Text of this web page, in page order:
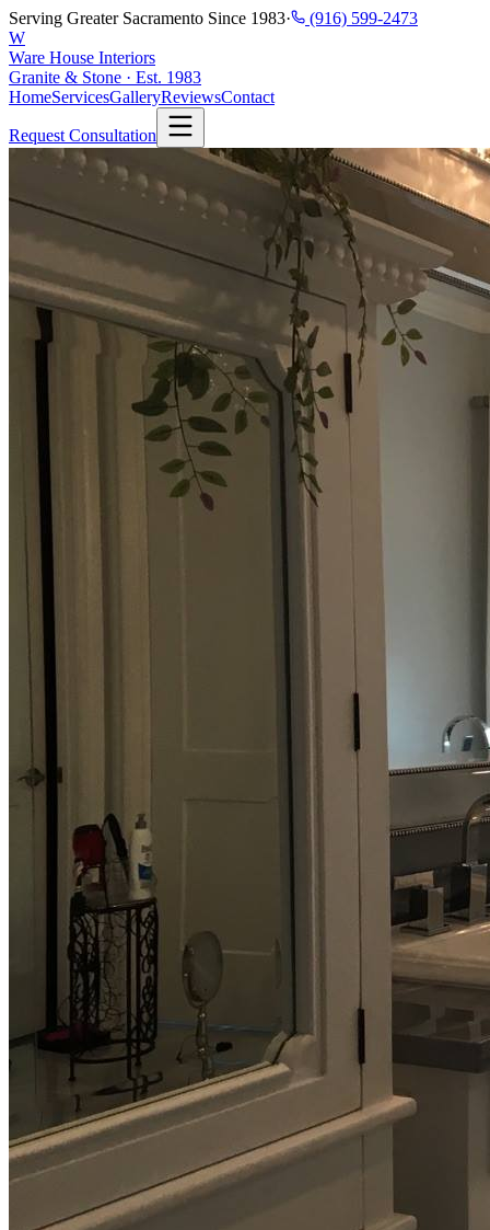
Serving Greater Sacramento Since 1983·
(916) 599-2473
W
Ware House Interiors
Granite & Stone · Est. 1983
HomeServicesGalleryReviewsContact
Request Consultation